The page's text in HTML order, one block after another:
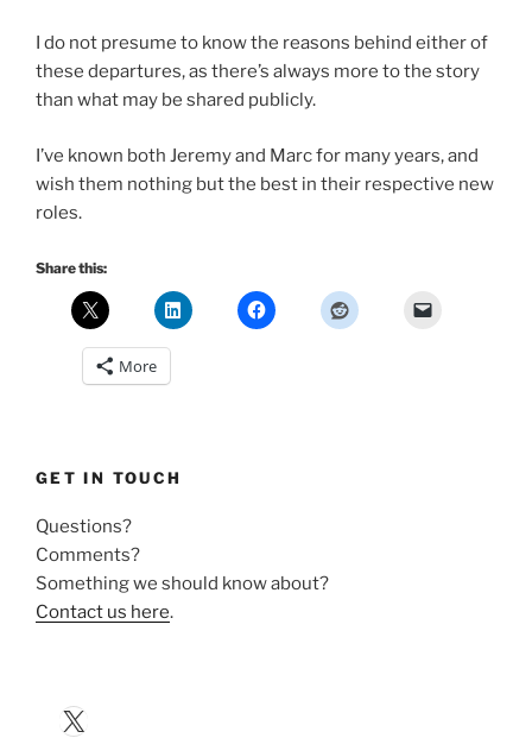
I do not presume to know the reasons behind either of
these departures, as there’s always more to the story
than what may be shared publicly.
I’ve known both Jeremy and Marc for many years, and
wish them nothing but the best in their respective new
roles.
Share this:
More
GET IN TOUCH
Questions?
Comments?
Something we should know about?
Contact us here.
X